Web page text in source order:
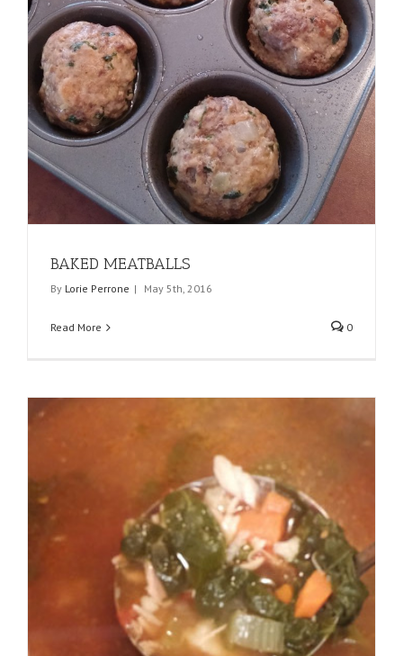
BAKED MEATBALLS
By Lorie Perrone | May 5th, 2016
Read More 0